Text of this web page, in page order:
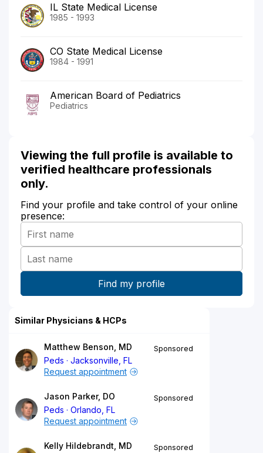
IL State Medical License
1985 - 1993
CO State Medical License
1984 - 1991
American Board of Pediatrics
Pediatrics
Viewing the full profile is available to
verified healthcare professionals
only.
Find your profile and take control of your online
presence:
Similar Physicians & HCPs
Matthew Benson, MD
Peds
Jacksonville, FL
Sponsored
Request appointment
Jason Parker, DO
Peds
Orlando, FL
Sponsored
Request appointment
Kelly Hildebrandt, MD
Sponsored